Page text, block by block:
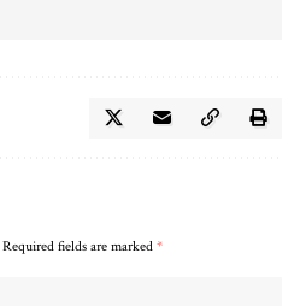
Required fields are marked *